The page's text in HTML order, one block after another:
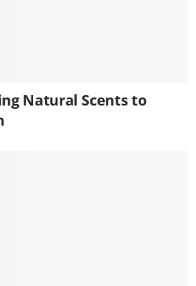
Natural Scents to